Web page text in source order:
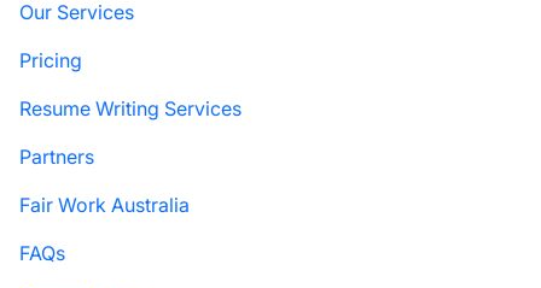
Our Services
Pricing
Resume Writing Services
Partners
Fair Work Australia
FAQs